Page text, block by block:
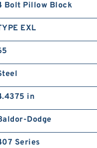
Bolt Pillow Block
EXL
in
Dodge
Series